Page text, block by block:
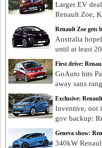
Larger EV
Renault Zoe,
Renault Zoe gets
Australia
until at least
First drive:
GoAuto hits
away sans
Exclusive:
Inventive, not
gov backup:
Geneva show:
340kW